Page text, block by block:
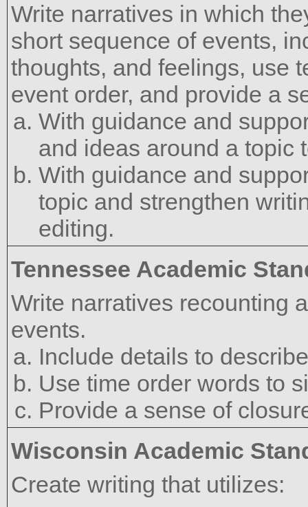
Write narratives in which
short sequence of events,
thoughts, and feelings, use
event order, and provide a
With guidance and
and ideas around a topic
With guidance and
topic and strengthen
editing.
Tennessee Academic
Write narratives recounting
events.
Include details to
Use time order words to
Provide a sense of
Wisconsin Academic
Create writing that utilizes: